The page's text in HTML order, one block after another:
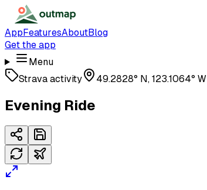
AppFeaturesAboutBlog
Get the app
Menu
Strava activity
49.2828° N, 123.1064° W
Evening Ride